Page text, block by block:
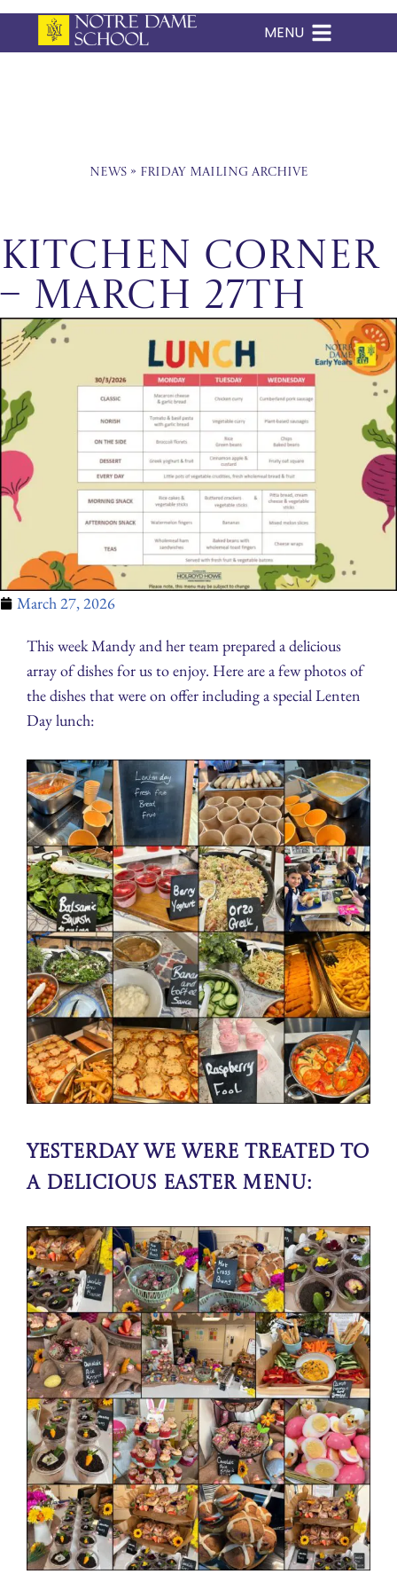
Skip
MENU
News» Friday Mailing Archive
Kitchen Corner
– March 27th
March 27, 2026
This week Mandy and her team prepared a delicious
array of dishes for us to enjoy. Here are a few photos of
the dishes that were on offer including a special Lenten
Day lunch:
Yesterday We were treated to
a delicious Easter Menu: